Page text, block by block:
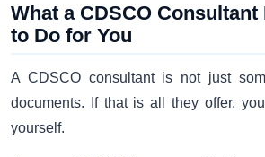
What a CDSCO Consultant
to Do for You
A CDSCO consultant is not just
documents. If that is all they offer,
yourself.